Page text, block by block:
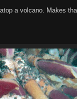
a volcano. Makes